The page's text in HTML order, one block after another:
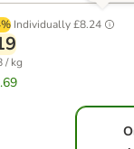
Individually£8.24
/ kg